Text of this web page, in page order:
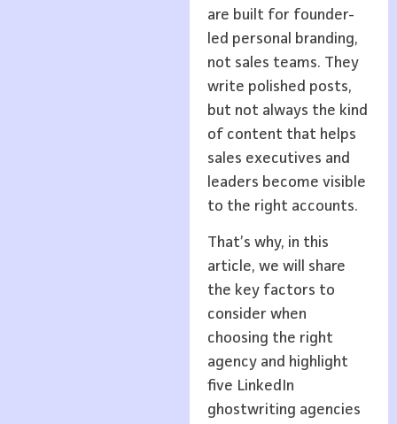
are built for founder-
led personal branding,
not sales teams. They
write polished posts,
but not always the kind
of content that helps
sales executives and
leaders become visible
to the right accounts.
That’s why, in this
article, we will share
the key factors to
consider when
choosing the right
agency and highlight
five LinkedIn
ghostwriting agencies